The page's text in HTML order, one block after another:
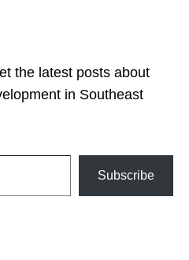
the latest posts about
in Southeast
Subscribe